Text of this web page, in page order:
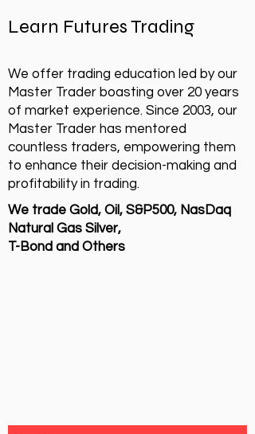
Learn Futures Trading
We offer trading education led by our
Master Trader boasting over 20 years
of market experience. Since 2003, our
Master Trader has mentored
countless traders, empowering them
to enhance their decision-making and
profitability in trading.
We trade Gold, Oil, S&P500, NasDaq
Natural Gas Silver,
T-Bond and Others